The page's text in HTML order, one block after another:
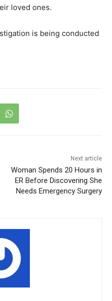
loved ones.
is being conducted
Next article
Woman Spends 20 Hours in
ER Before Discovering She
Needs Emergency Surgery